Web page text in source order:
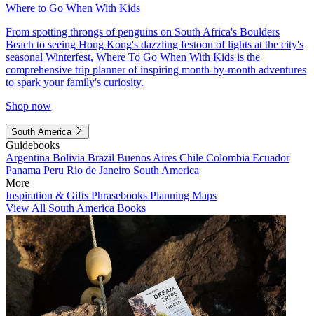
Where to Go When With Kids
From spotting throngs of penguins on South Africa's Boulders
Beach to seeing Hong Kong's dazzling festoon of lights at the city's
seasonal Winterfest, Where To Go When With Kids is the
comprehensive trip planner of inspiring month-by-month adventures
to spark your family's curiosity.
Shop now
South America
Guidebooks
Argentina Bolivia Brazil Buenos Aires Chile Colombia Ecuador
Panama Peru Rio de Janeiro South America
More
Inspiration & Gifts Phrasebooks Planning Maps
View All South America Books